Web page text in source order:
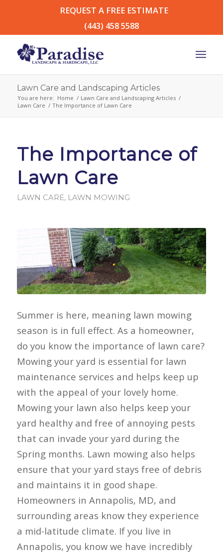
REQUEST A FREE ESTIMATE
(443) 458 5588
Lawn Care and Landscaping Articles
You are here: Home / Lawn Care and Landscaping Articles /
Lawn Care / The Importance of Lawn Care
The Importance of
Lawn Care
LAWN CARE, LAWN MOWING
Summer is here, meaning lawn mowing
season is in full effect. As a homeowner,
do you know the importance of lawn care?
Mowing your yard is essential for lawn
maintenance services and helps keep up
with the appeal of your lovely home.
Mowing your lawn also helps keep your
yard healthy and free of annoying pests
that can invade your yard during the
Spring months. Lawn mowing also helps
ensure that your yard stays free of debris
and maintains it in good shape.
Homeowners in Annapolis, MD, and
surrounding areas know they experience
a mid-latitude climate. If you live in
Annapolis, you know we have incredibly